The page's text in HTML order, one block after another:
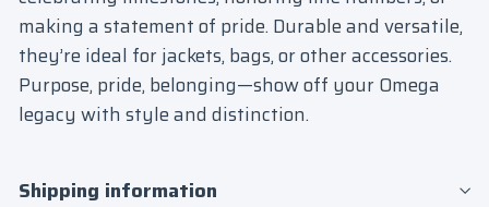
making a statement of pride. Durable and versatile,
they’re ideal for jackets, bags, or other accessories.
Purpose, pride, belonging—show off your Omega
legacy with style and distinction.
Shipping information